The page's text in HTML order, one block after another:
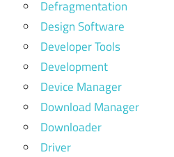
Defragmentation
Design Software
Developer Tools
Development
Device Manager
Download Manager
Downloader
Driver